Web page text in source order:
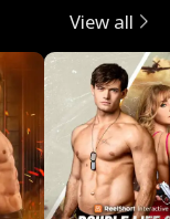
View all